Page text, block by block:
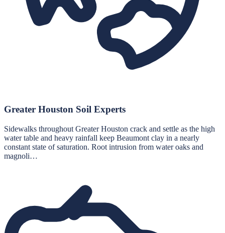
Greater Houston Soil Experts
Sidewalks throughout Greater Houston crack and settle as the high
water table and heavy rainfall keep Beaumont clay in a nearly
constant state of saturation. Root intrusion from water oaks and
magnoli…